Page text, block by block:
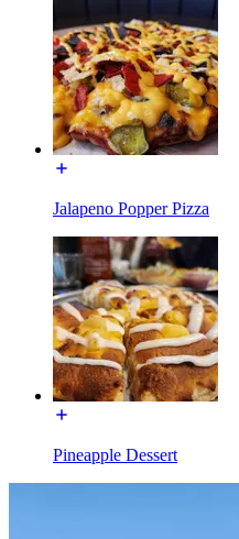
Jalapeno Popper Pizza
Pineapple Dessert